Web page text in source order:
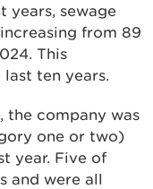
years, sewage
from 89
This
last ten years.
the company was
one or two)
year. Five of
and were all